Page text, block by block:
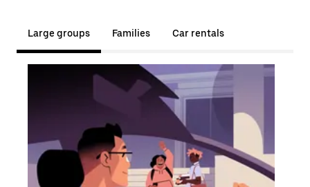
Large groups Families Car rentals